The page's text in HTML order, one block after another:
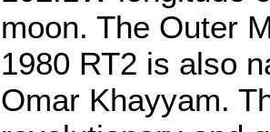
moon. The Outer
1980 RT2 is also
Omar Khayyam.